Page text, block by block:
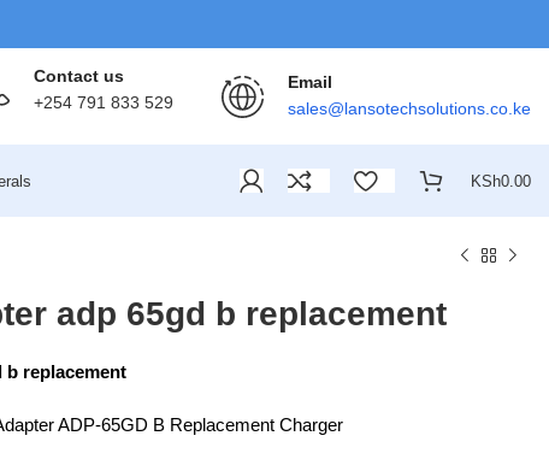
Contact us
+254 791 833 529
Email
sales@lansotechsolutions.co.ke
KSh0.00
adp 65gd b replacement
b replacement
ADP-65GD B Replacement Charger